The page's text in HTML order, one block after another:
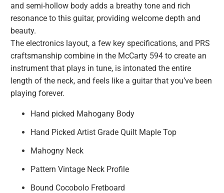
and semi-hollow body adds a breathy tone and rich
resonance to this guitar, providing welcome depth and
beauty.
The electronics layout, a few key specifications, and PRS
craftsmanship combine in the McCarty 594 to create an
instrument that plays in tune, is intonated the entire
length of the neck, and feels like a guitar that you’ve been
playing forever.
Hand picked Mahogany Body
Hand Picked Artist Grade Quilt Maple Top
Mahogny Neck
Pattern Vintage Neck Profile
Bound Cocobolo Fretboard